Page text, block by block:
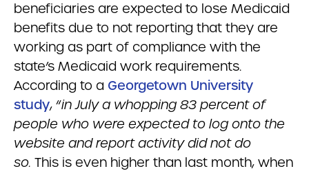
beneficiaries are expected to lose Medicaid
benefits due to not reporting that they are
working as part of compliance with the
state’s Medicaid work requirements.
According to a Georgetown University
study, “in July a whopping 83 percent of
people who were expected to log onto the
website and report activity did not do
so. This is even higher than last month, when